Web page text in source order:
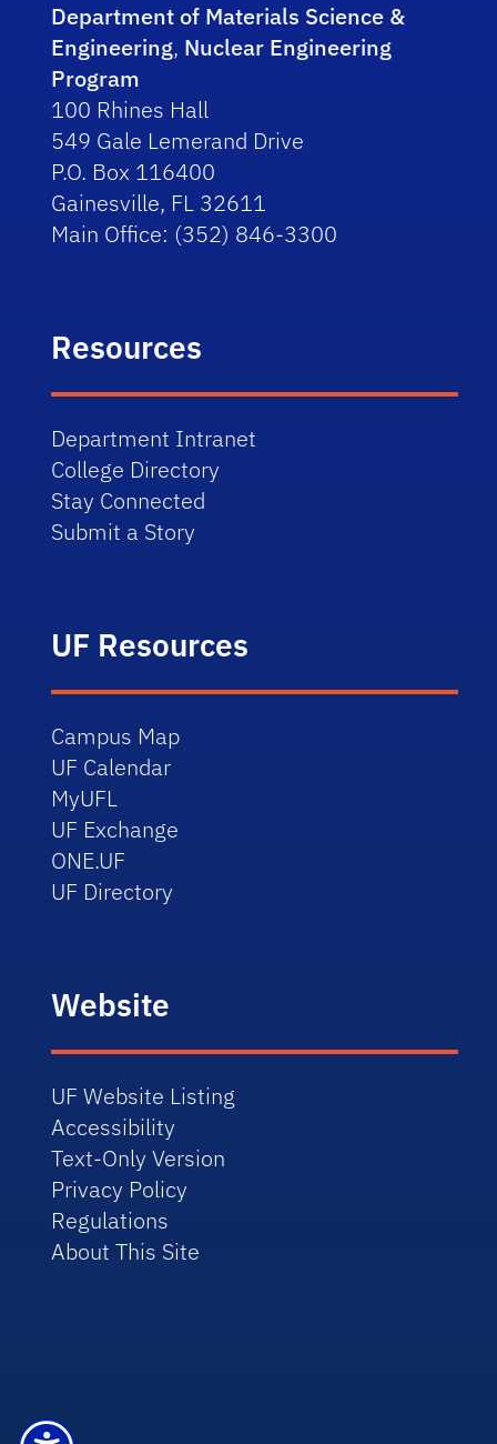
Department of Materials Science &
Engineering, Nuclear Engineering
Program
100 Rhines Hall
549 Gale Lemerand Drive
P.O. Box 116400
Gainesville, FL 32611
Main Office: (352) 846-3300
Resources
Department Intranet
College Directory
Stay Connected
Submit a Story
UF Resources
Campus Map
UF Calendar
MyUFL
UF Exchange
ONE.UF
UF Directory
Website
UF Website Listing
Accessibility
Text-Only Version
Privacy Policy
Regulations
About This Site